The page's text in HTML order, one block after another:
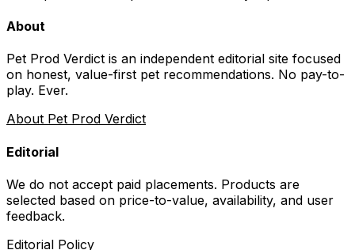
About
Pet Prod Verdict is an independent editorial site focused
on honest, value-first pet recommendations. No pay-to-
play. Ever.
About Pet Prod Verdict
Editorial
We do not accept paid placements. Products are
selected based on price-to-value, availability, and user
feedback.
Editorial Policy